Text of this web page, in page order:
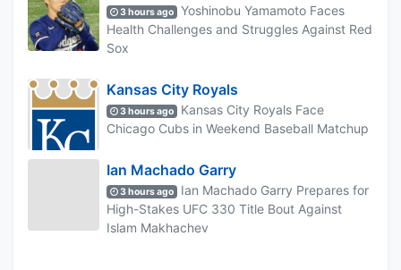
3 hours ago
Yoshinobu Yamamoto Faces
Health Challenges and Struggles Against Red
Sox
Kansas City Royals
3 hours ago
Kansas City Royals Face
Chicago Cubs in Weekend Baseball Matchup
Ian Machado Garry
3 hours ago
Ian Machado Garry Prepares for
High-Stakes UFC 330 Title Bout Against
Islam Makhachev